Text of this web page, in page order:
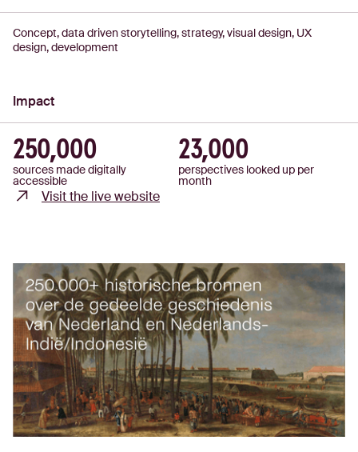
Concept, data driven storytelling, strategy, visual design, UX
design, development
Impact
250,000
sources made digitally
accessible
23,000
perspectives looked up per
month
Visit the live website